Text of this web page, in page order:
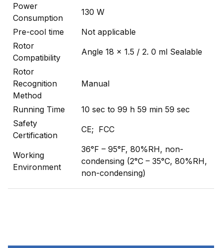
Power
Consumption
130 W
Pre-cool time
Not applicable
Rotor
Compatibility
Angle 18 x 1.5 / 2. 0 ml Sealable
Rotor
Recognition
Method
Manual
Running Time
10 sec to 99 h 59 min 59 sec
Safety
Certification
CE; FCC
Working
Environment
36°F – 95°F, 80%RH, non-
condensing (2°C – 35°C, 80%RH,
non-condensing)